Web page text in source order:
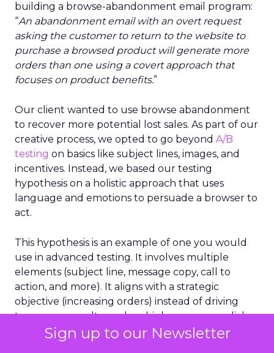
Sign up to our Newsletter
building a browse-abandonment email program:
“An abandonment email with an overt request
asking the customer to return to the website to
purchase a browsed product will generate more
orders than one using a covert approach that
focuses on product benefits.”
Our client wanted to use browse abandonment
to recover more potential lost sales. As part of our
creative process, we opted to go beyond A/B
testing on basics like subject lines, images, and
incentives. Instead, we based our testing
hypothesis on a holistic approach that uses
language and emotions to persuade a browser to
act.
This hypothesis is an example of one you would
use in advanced testing. It involves multiple
elements (subject line, message copy, call to
action, and more). It aligns with a strategic
objective (increasing orders) instead of driving
temporary results, such as higher opens or clicks.